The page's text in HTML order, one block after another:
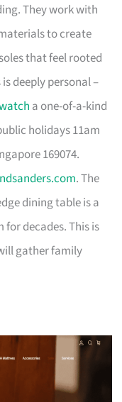
They work with
to create
that feel rooted
deeply personal –
a one-of-a-kind
holidays 11am
169074.
. The
dining table is a
decades. This is
gather family